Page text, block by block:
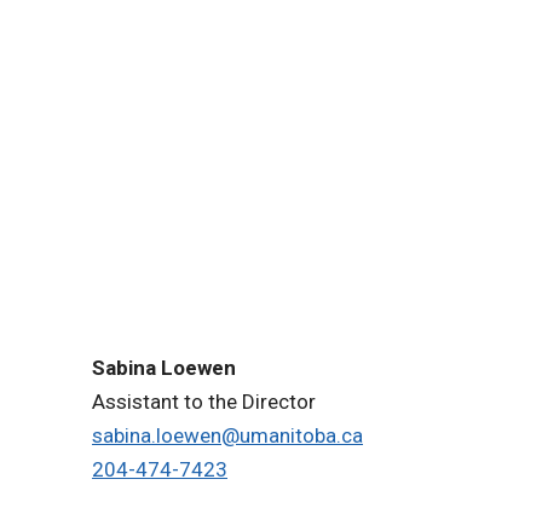
Sabina Loewen
Assistant to the Director
sabina.loewen@umanitoba.ca
204-474-7423